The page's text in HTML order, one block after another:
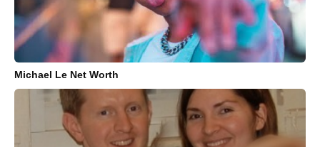
Michael Le Net Worth